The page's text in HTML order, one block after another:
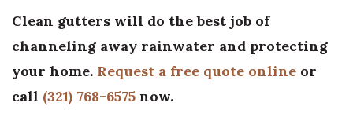
Clean gutters will do the best job of
channeling away rainwater and protecting
your home. Request a free quote online or
call (321) 768-6575 now.